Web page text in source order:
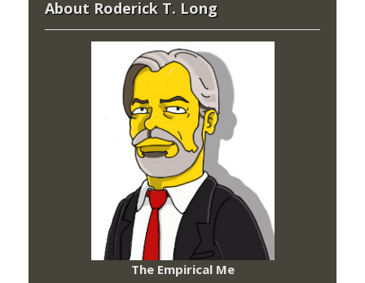
About Roderick T. Long
The Empirical Me